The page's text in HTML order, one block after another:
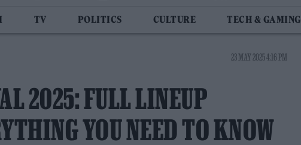
TV POLITICS CULTURE TECH & GAMING
23 MAY 2025 4:16 PM
2025: FULL LINEUP
YOU NEED TO KNOW